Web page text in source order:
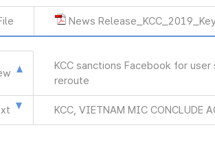
News
KCC sanctions Facebook for
reroute
KCC, VIETNAM MIC CONCLUDE